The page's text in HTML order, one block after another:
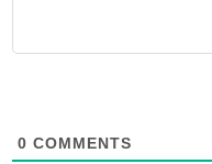
0 COMMENTS